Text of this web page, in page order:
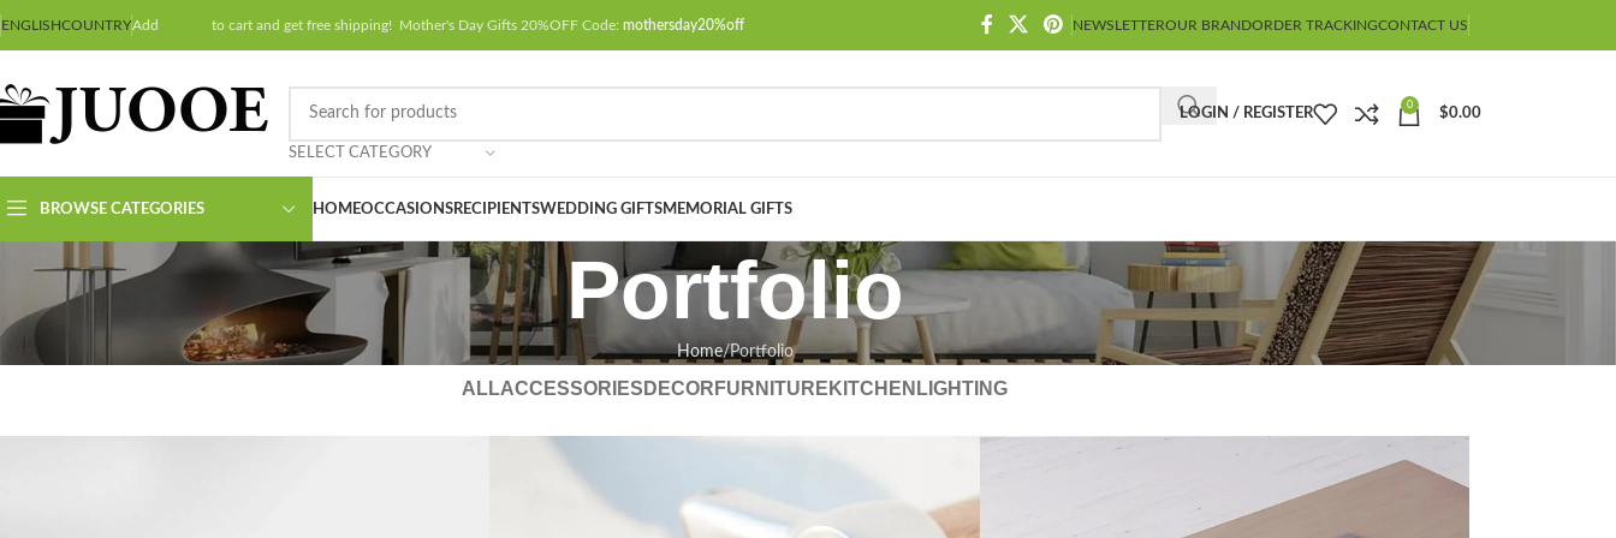
ENGLISHCOUNTRYAdd to cart and get free shipping! Mother's Day Gifts 20%OFF Code: mothersday20%off NEWSLETTEROUR BRANDORDER TRACKINGCONTACT US
SELECT CATEGORY
LOGIN / REGISTER
0
$0.00
BROWSE CATEGORIES HOMEOCCASIONSRECIPIENTSWEDDING GIFTSMEMORIAL GIFTS
Portfolio
Home Portfolio
ALLACCESSORIES DECOR FURNITURE KITCHEN LIGHTING